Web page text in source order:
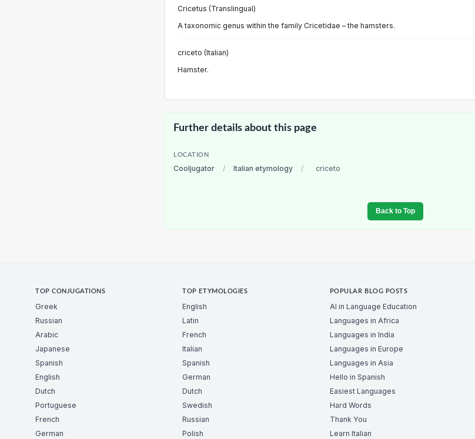
Cricetus (Translingual)
A taxonomic genus within the family Cricetidae – the hamsters.
criceto (Italian)
Hamster.
Further details about this page
LOCATION
Cooljugator / Italian etymology / criceto
Back to Top
TOP CONJUGATIONS
Greek
Russian
Arabic
Japanese
Spanish
English
Dutch
Portuguese
French
German
TOP ETYMOLOGIES
English
Latin
French
Italian
Spanish
German
Dutch
Swedish
Russian
Polish
POPULAR BLOG POSTS
AI in Language Education
Languages in Africa
Languages in India
Languages in Europe
Languages in Asia
Hello in Spanish
Easiest Languages
Hard Words
Thank You
Learn Italian